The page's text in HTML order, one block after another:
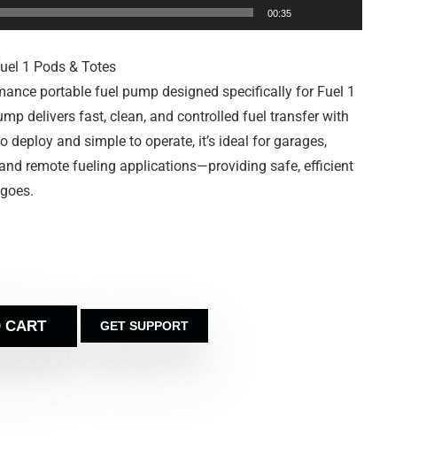
00:35
1 Pods & Totes
portable fuel pump designed specifically for Fuel 1
delivers fast, clean, and controlled fuel transfer with
deploy and simple to operate, it’s ideal for garages,
remote fueling applications—providing safe, efficient
CART GET SUPPORT